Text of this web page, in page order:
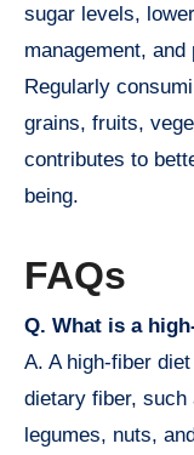
sugar levels,
management,
Regularly
grains, fruits,
contributes to
being.
FAQs
Q. What is a
A. A high-fiber
dietary fiber,
legumes, nuts,